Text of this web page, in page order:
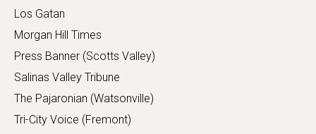
Los Gatan
Morgan Hill Times
Press Banner (Scotts Valley)
Salinas Valley Tribune
The Pajaronian (Watsonville)
Tri-City Voice (Fremont)